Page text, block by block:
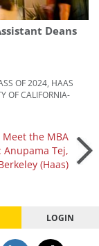
Deans
OF 2024 HAAS
OF CALIFORNIA-
Meet the MBA
Anupama Tej,
(Haas)
LOGIN